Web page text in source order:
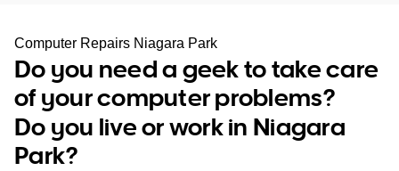
WA
TAS
NT
Computer Repairs Niagara Park
Do you need a geek to take care
of your computer problems?
Do you live or work in Niagara
Park?